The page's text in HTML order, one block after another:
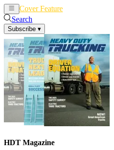
Cover Feature
Search
Subscribe ▾
HDT Magazine